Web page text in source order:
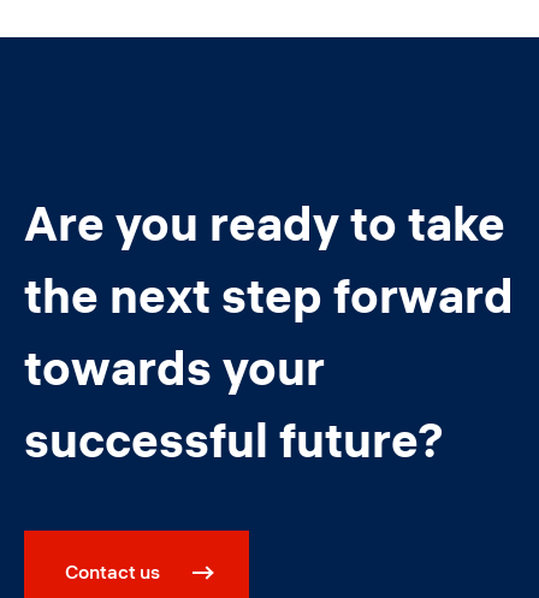
Are you ready to take
the next step forward
towards your
successful future?
Contact us